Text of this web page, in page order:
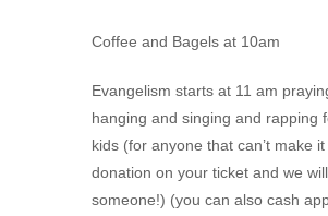
Coffee and Bagels at 10am
Evangelism starts at 11 am
hanging and singing and rapping
kids (for anyone that can’t make it
donation on your ticket and we
someone!) (you can also cash